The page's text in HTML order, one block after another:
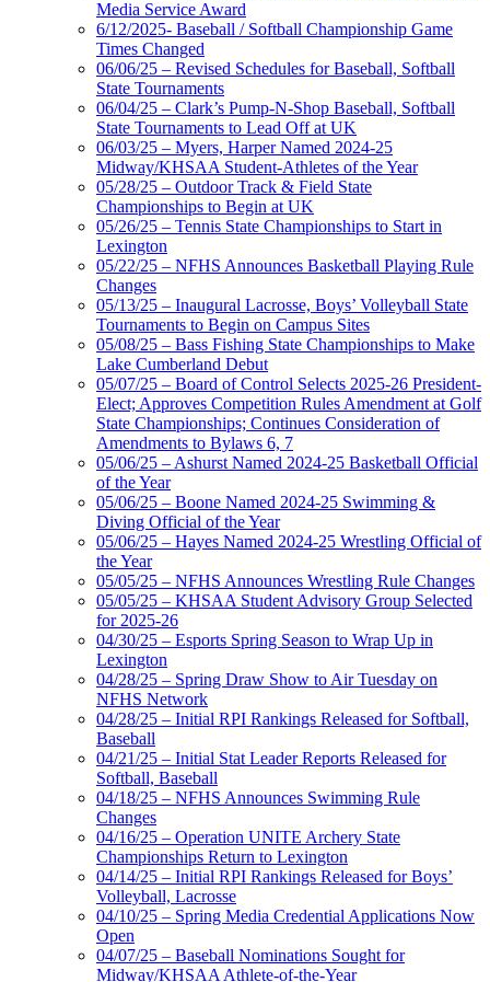
Media Service Award
6/12/2025- Baseball / Softball Championship Game
Times Changed
06/06/25 – Revised Schedules for Baseball, Softball
State Tournaments
06/04/25 – Clark’s Pump-N-Shop Baseball, Softball
State Tournaments to Lead Off at UK
06/03/25 – Myers, Harper Named 2024-25
Midway/KHSAA Student-Athletes of the Year
05/28/25 – Outdoor Track & Field State
Championships to Begin at UK
05/26/25 – Tennis State Championships to Start in
Lexington
05/22/25 – NFHS Announces Basketball Playing Rule
Changes
05/13/25 – Inaugural Lacrosse, Boys’ Volleyball State
Tournaments to Begin on Campus Sites
05/08/25 – Bass Fishing State Championships to Make
Lake Cumberland Debut
05/07/25 – Board of Control Selects 2025-26 President-
Elect; Approves Competition Rules Amendment at Golf
State Championships; Continues Consideration of
Amendments to Bylaws 6, 7
05/06/25 – Ashurst Named 2024-25 Basketball Official
of the Year
05/06/25 – Boone Named 2024-25 Swimming &
Diving Official of the Year
05/06/25 – Hayes Named 2024-25 Wrestling Official of
the Year
05/05/25 – NFHS Announces Wrestling Rule Changes
05/05/25 – KHSAA Student Advisory Group Selected
for 2025-26
04/30/25 – Esports Spring Season to Wrap Up in
Lexington
04/28/25 – Spring Draw Show to Air Tuesday on
NFHS Network
04/28/25 – Initial RPI Rankings Released for Softball,
Baseball
04/21/25 – Initial Stat Leader Reports Released for
Softball, Baseball
04/18/25 – NFHS Announces Swimming Rule
Changes
04/16/25 – Operation UNITE Archery State
Championships Return to Lexington
04/14/25 – Initial RPI Rankings Released for Boys’
Volleyball, Lacrosse
04/10/25 – Spring Media Credential Applications Now
Open
04/07/25 – Baseball Nominations Sought for
Midway/KHSAA Athlete-of-the-Year